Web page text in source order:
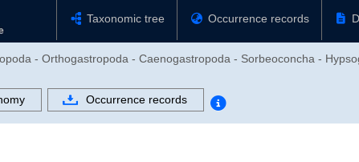
Taxonomic tree Occurrence records
- Orthogastropoda - Caenogastropoda - Sorbeoconcha -
Occurrence records